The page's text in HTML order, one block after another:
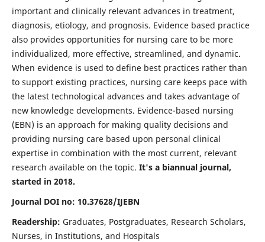
important and clinically relevant advances in treatment,
diagnosis, etiology, and prognosis. Evidence based practice
also provides opportunities for nursing care to be more
individualized, more effective, streamlined, and dynamic.
When evidence is used to define best practices rather than
to support existing practices, nursing care keeps pace with
the latest technological advances and takes advantage of
new knowledge developments. Evidence-based nursing
(EBN) is an approach for making quality decisions and
providing nursing care based upon personal clinical
expertise in combination with the most current, relevant
research available on the topic. It's a biannual journal,
started in 2018.
Journal DOI no: 10.37628/IJEBN
Readership: Graduates, Postgraduates, Research Scholars,
Nurses, in Institutions, and Hospitals